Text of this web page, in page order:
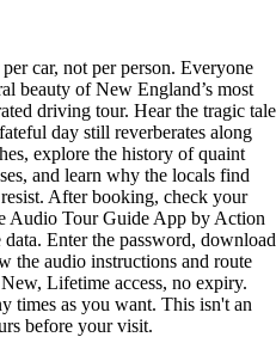
car, not per person. Everyone
beauty of New England’s most
driving tour. Hear the tragic tale
day still reverberates along
explore the history of quaint
and learn why the locals find
After booking, check your
Audio Tour Guide App by Action
Enter the password, download
the audio instructions and route
Lifetime access, no expiry.
times as you want. This isn't an
before your visit.